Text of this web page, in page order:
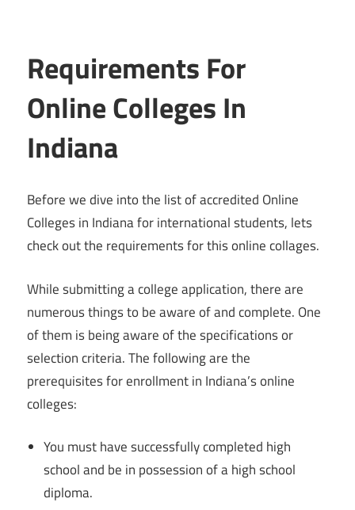
Requirements For
Online Colleges In
Indiana
Before we dive into the list of accredited Online
Colleges in Indiana for international students, lets
check out the requirements for this online collages.
While submitting a college application, there are
numerous things to be aware of and complete. One
of them is being aware of the specifications or
selection criteria. The following are the
prerequisites for enrollment in Indiana’s online
colleges:
You must have successfully completed high
school and be in possession of a high school
diploma.